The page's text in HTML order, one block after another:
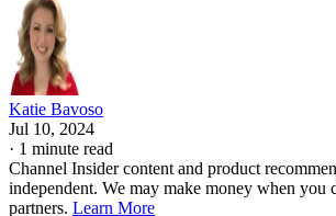
Katie Bavoso
Jul 10, 2024
· 1 minute read
Channel Insider content and product
independent. We may make money when you
partners. Learn More